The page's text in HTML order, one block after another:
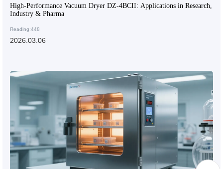
High-Performance Vacuum Dryer DZ-4BCII: Applications in Research,
Industry & Pharma
Reading:448
2026.03.06